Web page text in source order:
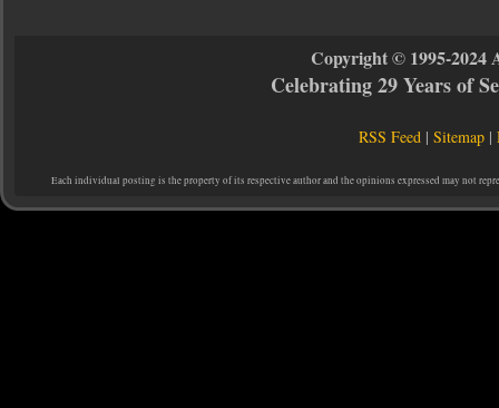
Copyright © 1995-2024
Celebrating 29 Years of
RSS Feed |Sitemap |
Each individual posting is the property of its respective author and the opinions expressed may not